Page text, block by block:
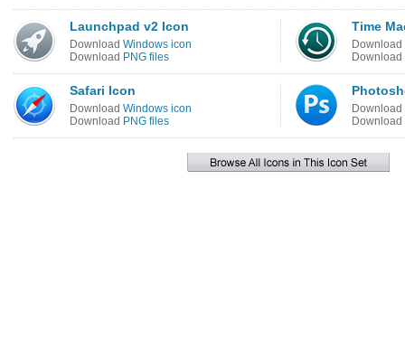
Launchpad v2 Icon
Download Windows icon
Download PNG files
Time
Download
Download
Safari Icon
Download Windows icon
Download PNG files
Download
Download